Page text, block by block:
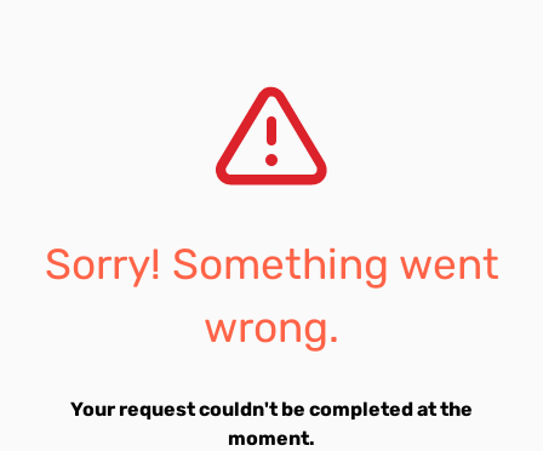
Sorry! Something went
wrong.
Your request couldn't be completed at the
moment.